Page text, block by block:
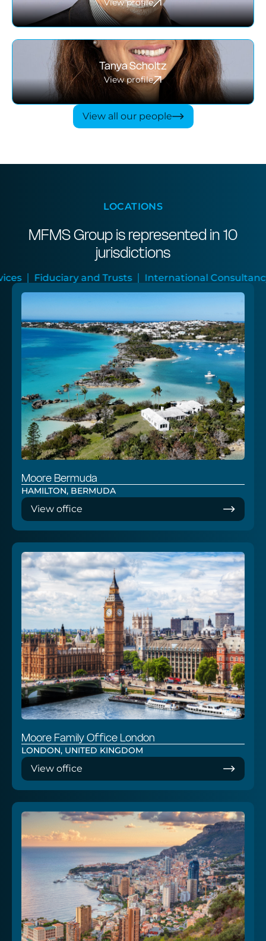
View profile
Tanya Scholtz
View profile
View all our people
LOCATIONS
MFMS Group is represented in 10
jurisdictions
Trusts International Consultancy Audit and
Moore Bermuda
HAMILTON, BERMUDA
View office
Moore Family Office London
LONDON, UNITED KINGDOM
View office